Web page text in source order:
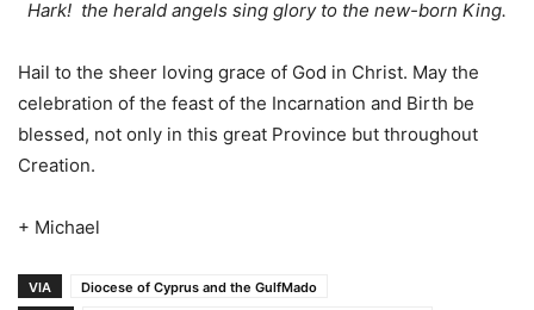
Hark! the herald angels sing glory to the new-born King.
Hail to the sheer loving grace of God in Christ. May the
celebration of the feast of the Incarnation and Birth be
blessed, not only in this great Province but throughout
Creation.
+ Michael
VIA
Diocese of Cyprus and the GulfMado